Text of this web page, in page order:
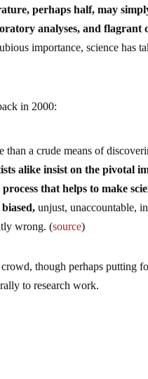
perhaps half, may
analyses, and flagrant
importance, science has
in 2000:
than a crude means of
alike insist on the pivotal
that helps to make
biased,unjust, unaccountable,
wrong. (source)
though perhaps putting
to research work.